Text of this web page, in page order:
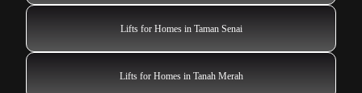
Lifts for Homes in Taman Senai
Lifts for Homes in Tanah Merah